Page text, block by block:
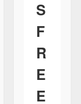
S
F
R
E
E